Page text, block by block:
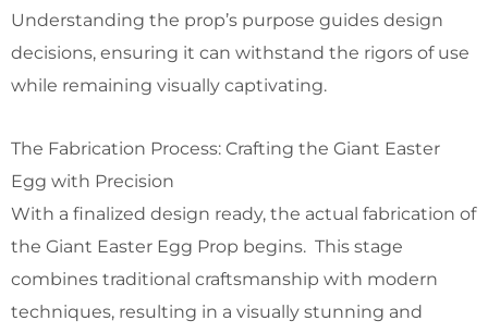
Understanding the prop’s purpose guides design
decisions, ensuring it can withstand the rigors of use
while remaining visually captivating.
The Fabrication Process: Crafting the Giant Easter
Egg with Precision
With a finalized design ready, the actual fabrication of
the Giant Easter Egg Prop begins. This stage
combines traditional craftsmanship with modern
techniques, resulting in a visually stunning and